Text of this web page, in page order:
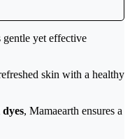
yet effective
skin with a healthy
, Mamaearth ensures a